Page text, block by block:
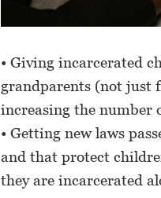
• Giving incarcerated
grandparents (not just
increasing the number
• Getting new laws
and that protect
they are incarcerated